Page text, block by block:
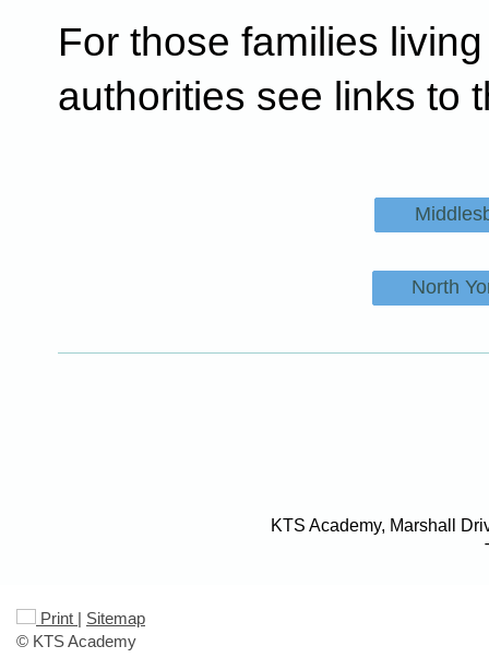
For those families
authorities see links to
North
KTS Academy, Marshall
Print | Sitemap
© KTS Academy